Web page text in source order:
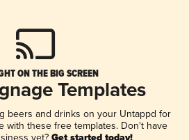
ON THE BIG SCREEN
Templates
beers and drinks on your Untappd for
with these free templates. Don't have
yet?